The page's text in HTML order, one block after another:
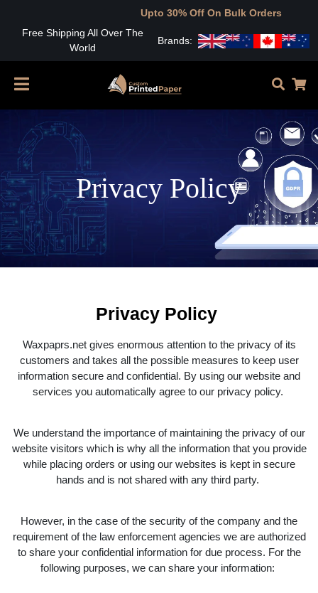
Upto 30% Off On Bulk Orders
Free Shipping All Over The
World
Brands:
Privacy Policy
Privacy Policy
Waxpaprs.net gives enormous attention to the privacy of its
customers and takes all the possible measures to keep user
information secure and confidential. By using our website and
services you automatically agree to our privacy policy.
We understand the importance of maintaining the privacy of our
website visitors which is why all the information that you provide
while placing orders or using our websites is kept in secure
hands and is not shared with any third party.
However, in the case of the security of the company and the
requirement of the law enforcement agencies we are authorized
to share your confidential information for due process. For the
following purposes, we can share your information: